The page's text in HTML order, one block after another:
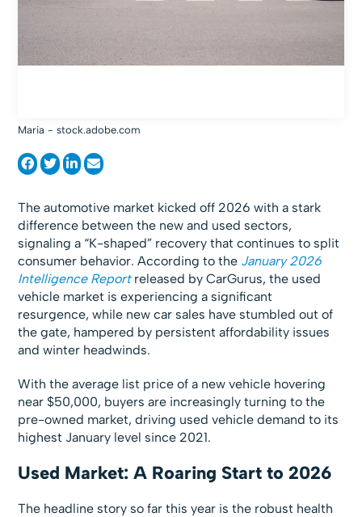
Maria - stock.adobe.com
The automotive market kicked off 2026 with a stark
difference between the new and used sectors,
signaling a “K-shaped” recovery that continues to split
consumer behavior. According to the January 2026
Intelligence Reportreleased by CarGurus, the used
vehicle market is experiencing a significant
resurgence, while new car sales have stumbled out of
the gate, hampered by persistent affordability issues
and winter headwinds.
With the average list price of a new vehicle hovering
near $50,000, buyers are increasingly turning to the
pre-owned market, driving used vehicle demand to its
highest January level since 2021.
Used Market: A Roaring Start to 2026
The headline story so far this year is the robust health